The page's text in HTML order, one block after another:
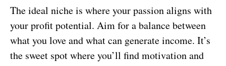
The ideal niche is where your passion aligns with
your profit potential. Aim for a balance between
what you love and what can generate income. It’s
the sweet spot where you’ll find motivation and